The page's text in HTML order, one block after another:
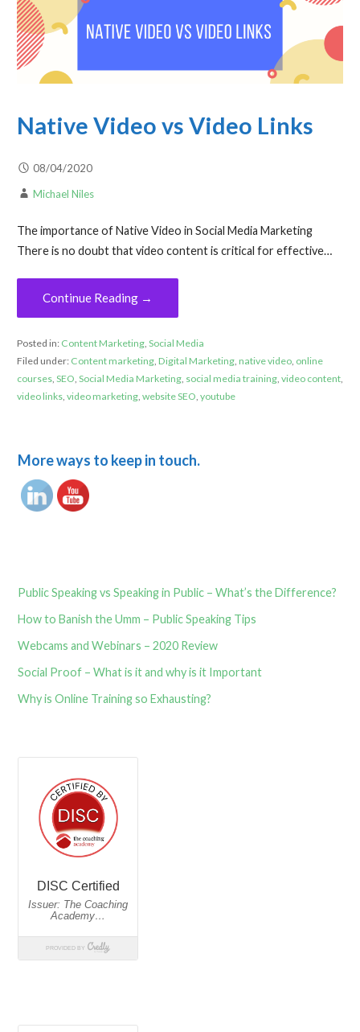
Native Video vs Video Links
08/04/2020
Michael Niles
The importance of Native Video in Social Media Marketing
There is no doubt that video content is critical for effective…
Continue Reading →
Posted in: Content Marketing, Social Media
Filed under: Content marketing, Digital Marketing, native video, online
courses, SEO, Social Media Marketing, social media training, video content,
video links, video marketing, website SEO, youtube
More ways to keep in touch.
Public Speaking vs Speaking in Public – What’s the Difference?
How to Banish the Umm – Public Speaking Tips
Webcams and Webinars – 2020 Review
Social Proof – What is it and why is it Important
Why is Online Training so Exhausting?